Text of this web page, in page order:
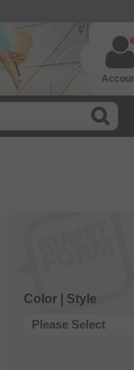
Color | Style
Please Select